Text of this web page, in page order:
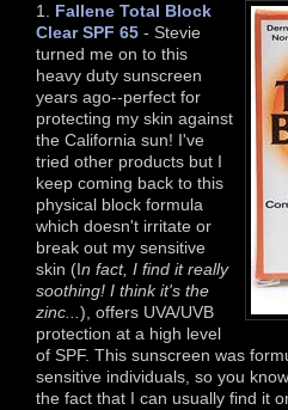
1. Fallene Total Block
Clear SPF 65 - Stevie
turned me on to this
heavy duty sunscreen
years ago--perfect for
protecting my skin against
the California sun! I've
tried other products but I
keep coming back to this
physical block formula
which doesn't irritate or
break out my sensitive
skin (In fact, I find it really
soothing! I think it's the
zinc... ), offers UVA/UVB
protection at a high level
of SPF. This sunscreen was
sensitive individuals, so you
the fact that I can usually find it